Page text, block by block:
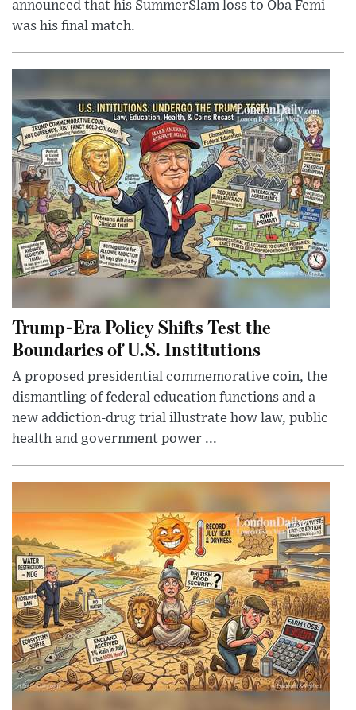
announced that his SummerSlam loss to Oba Femi
was his final match.
Trump-Era Policy Shifts Test the
Boundaries of U.S. Institutions
A proposed presidential commemorative coin, the
dismantling of federal education functions and a
new addiction-drug trial illustrate how law, public
health and government power ...